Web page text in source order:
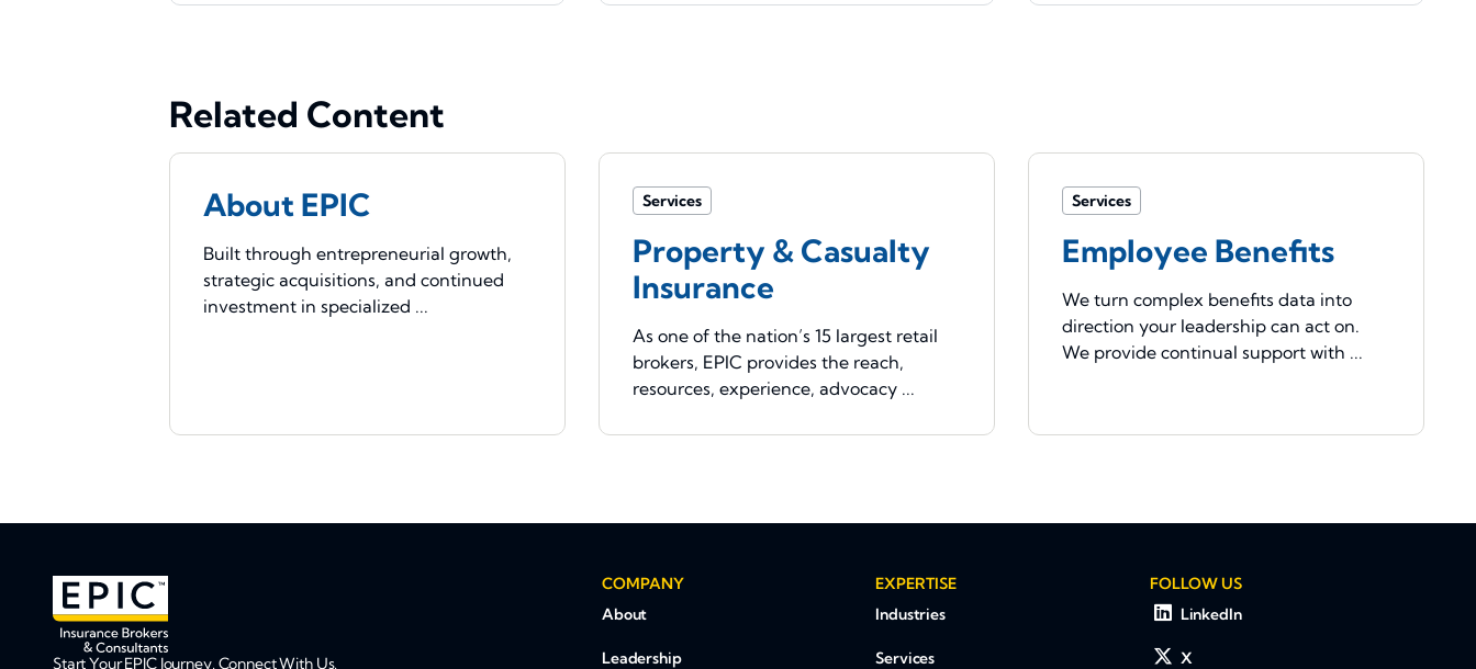
Related Content
About EPIC
Built through entrepreneurial growth,
strategic acquisitions, and continued
investment in specialized ...
Services
Property & Casualty
Insurance
As one of the nation’s 15 largest retail
brokers, EPIC provides the reach,
resources, experience, advocacy ...
Services
Employee Benefits
We turn complex benefits data into
direction your leadership can act on.
We provide continual support with ...
Start Your EPIC Journey. Connect With Us.
COMPANY
About
Leadership
EXPERTISE
Industries
Services
FOLLOW US
LinkedIn
X